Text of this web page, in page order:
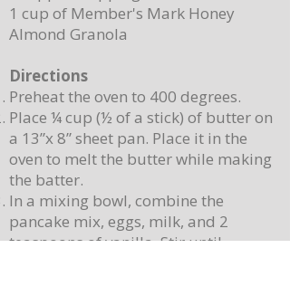
1 cup of Member's Mark Honey
Almond Granola
Directions
Preheat the oven to 400 degrees.
Place ¼ cup (½ of a stick) of butter on
a 13”x 8” sheet pan. Place it in the
oven to melt the butter while making
the batter.
In a mixing bowl, combine the
pancake mix, eggs, milk, and 2
teaspoons of vanilla. Stir until